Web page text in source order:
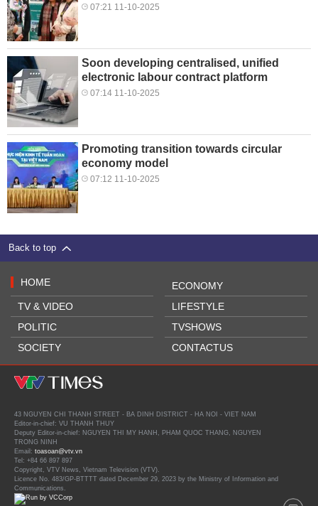
07:21 11-10-2025
Soon developing centralised, unified
electronic labour contract platform
07:14 11-10-2025
Promoting transition towards circular
economy model
07:12 11-10-2025
Back to top
HOME
TV & VIDEO
POLITIC
SOCIETY
ECONOMY
LIFESTYLE
TVSHOWS
CONTACTUS
43 NGUYEN CHI THANH STREET - BA DINH DISTRICT - HA NOI - VIET NAM
Editor-in-chief: VU THANH THUY
Deputy Editor-in-chief: NGUYEN THI MY HANH, PHAM QUOC THANG, NGUYEN
TRONG NINH
Email: toasoan@vtv.vn
Tel: +84 66 897 897
Copyright, VTV News, Vietnam Television (VTV).
Licence No. 483/GP-BTTTT dated December 29, 2023 by the Ministry of Information and
Communications.